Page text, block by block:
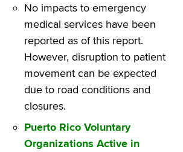
No impacts to emergency
medical services have been
reported as of this report.
However, disruption to patient
movement can be expected
due to road conditions and
closures.
Puerto Rico Voluntary
Organizations Active in